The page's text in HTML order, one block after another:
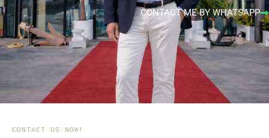
CONTACT ME BY WHATSAPP
CONTACT US NOW!